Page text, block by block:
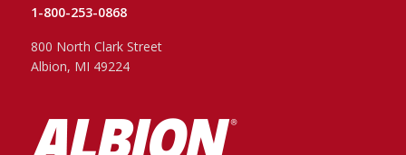
1-800-253-0868
800 North Clark Street
Albion, MI 49224